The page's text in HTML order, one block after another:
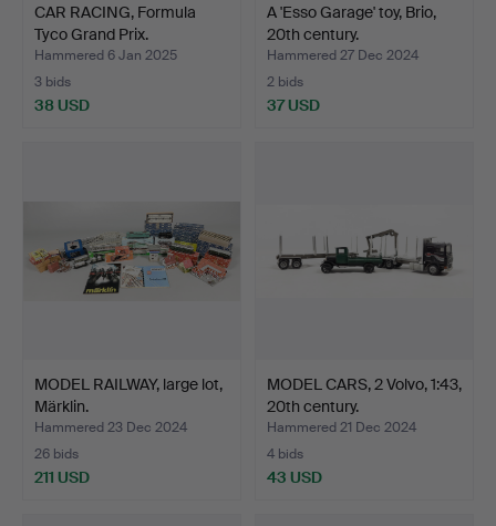
CAR RACING, Formula
Tyco Grand Prix.
Hammered 6 Jan 2025
3 bids
38 USD
A 'Esso Garage' toy, Brio,
20th century.
Hammered 27 Dec 2024
2 bids
37 USD
MODEL RAILWAY, large lot,
Märklin.
Hammered 23 Dec 2024
26 bids
211 USD
MODEL CARS, 2 Volvo, 1:43,
20th century.
Hammered 21 Dec 2024
4 bids
43 USD